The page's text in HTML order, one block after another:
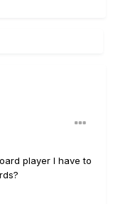
player I have to